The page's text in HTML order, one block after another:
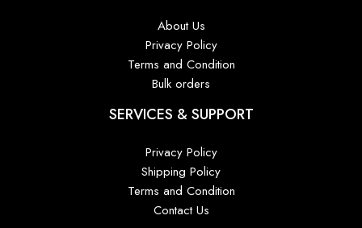
About Us
Privacy Policy
Terms and Condition
Bulk orders
SERVICES & SUPPORT
Privacy Policy
Shipping Policy
Terms and Condition
Contact Us